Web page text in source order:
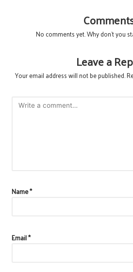
No comments yet. Why don’t you
Leave a
Your email address will not be published.
Name*
Email*